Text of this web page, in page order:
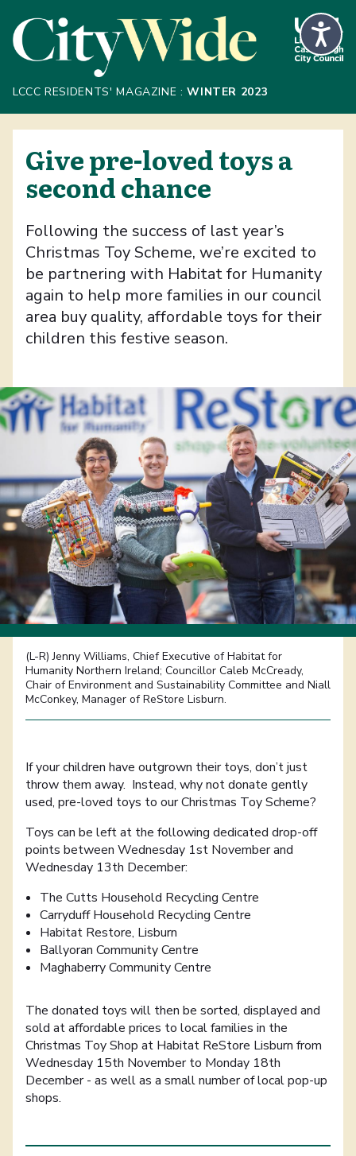
Skip to Main Content
LCCC RESIDENTS' MAGAZINE :WINTER 2023
Give pre-loved toys a
second chance
Following the success of last year’s
Christmas Toy Scheme, we’re excited to
be partnering with Habitat for Humanity
again to help more families in our council
area buy quality, affordable toys for their
children this festive season.
(L-R) Jenny Williams, Chief Executive of Habitat for
Humanity Northern Ireland; Councillor Caleb McCready,
Chair of Environment and Sustainability Committee and Niall
McConkey, Manager of ReStore Lisburn.
If your children have outgrown their toys, don’t just
throw them away. Instead, why not donate gently
used, pre-loved toys to our Christmas Toy Scheme?
Toys can be left at the following dedicated drop-off
points between Wednesday 1st November and
Wednesday 13th December:
The Cutts Household Recycling Centre
Carryduff Household Recycling Centre
Habitat Restore, Lisburn
Ballyoran Community Centre
Maghaberry Community Centre
The donated toys will then be sorted, displayed and
sold at affordable prices to local families in the
Christmas Toy Shop at Habitat ReStore Lisburn from
Wednesday 15th November to Monday 18th
December - as well as a small number of local pop-up
shops.